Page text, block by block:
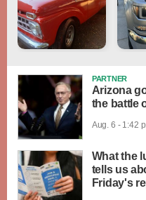
PARTNER
Arizona
the battle
Aug. 6 - 1:42
What the
tells us
Friday's